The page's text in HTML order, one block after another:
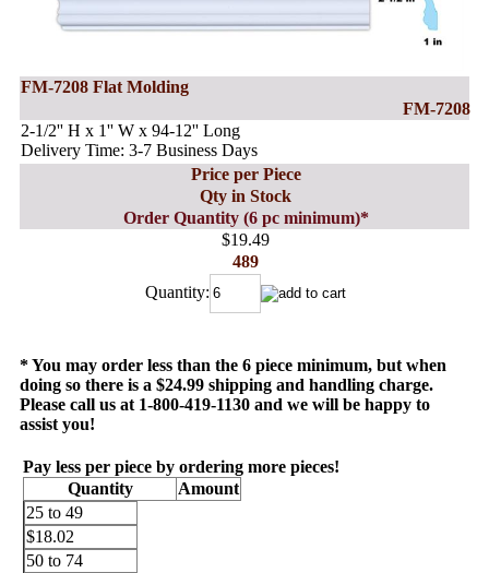
FM-7208 Flat Molding
FM-7208
2-1/2'' H x 1'' W x 94-12'' Long
Delivery Time: 3-7 Business Days
Price per Piece
Qty in Stock
Order Quantity (6 pc minimum)*
$19.49
489
Quantity:
* You may order less than the 6 piece minimum, but when
doing so there is a $24.99 shipping and handling charge.
Please call us at 1-800-419-1130 and we will be happy to
assist you!
Pay less per piece by ordering more pieces!
Quantity
Amount
25 to 49
$18.02
50 to 74